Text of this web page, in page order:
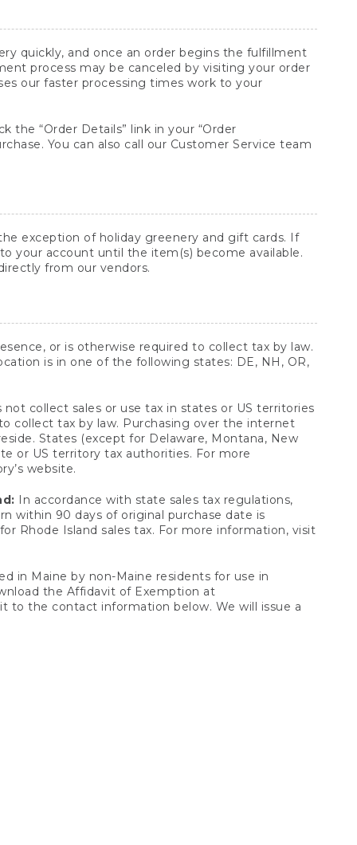
quickly, and once an order begins the fulfillment
process may be canceled by visiting your order
our faster processing times work to your
the “Order Details” link in your “Order
You can also call our Customer Service team
exception of holiday greenery and gift cards. If
your account until the item(s) become available.
from our vendors.
or is otherwise required to collect tax by law.
is in one of the following states: DE, NH, OR,
collect sales or use tax in states or US territories
collect tax by law. Purchasing over the internet
States (except for Delaware, Montana, New
or US territory tax authorities. For more
website.
In accordance with state sales tax regulations,
within 90 days of original purchase date is
Rhode Island sales tax. For more information, visit
in Maine by non-Maine residents for use in
the Affidavit of Exemption at
to the contact information below. We will issue a